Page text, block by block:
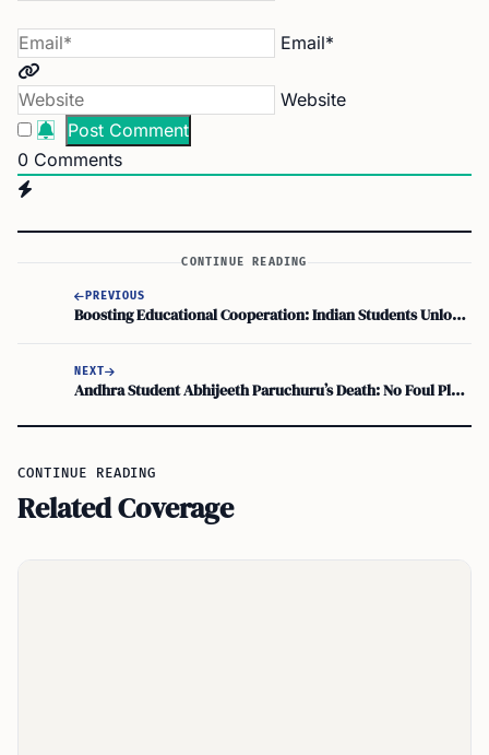
Email*
Website
0 Comments
CONTINUE READING
PREVIOUS
Boosting Educational Cooperation: Indian Students Unlock Opportunities in Germany’s Labour Market
NEXT
Andhra Student Abhijeeth Paruchuru’s Death: No Foul Play, Indian Consulate New York Confirms
CONTINUE READING
Related Coverage